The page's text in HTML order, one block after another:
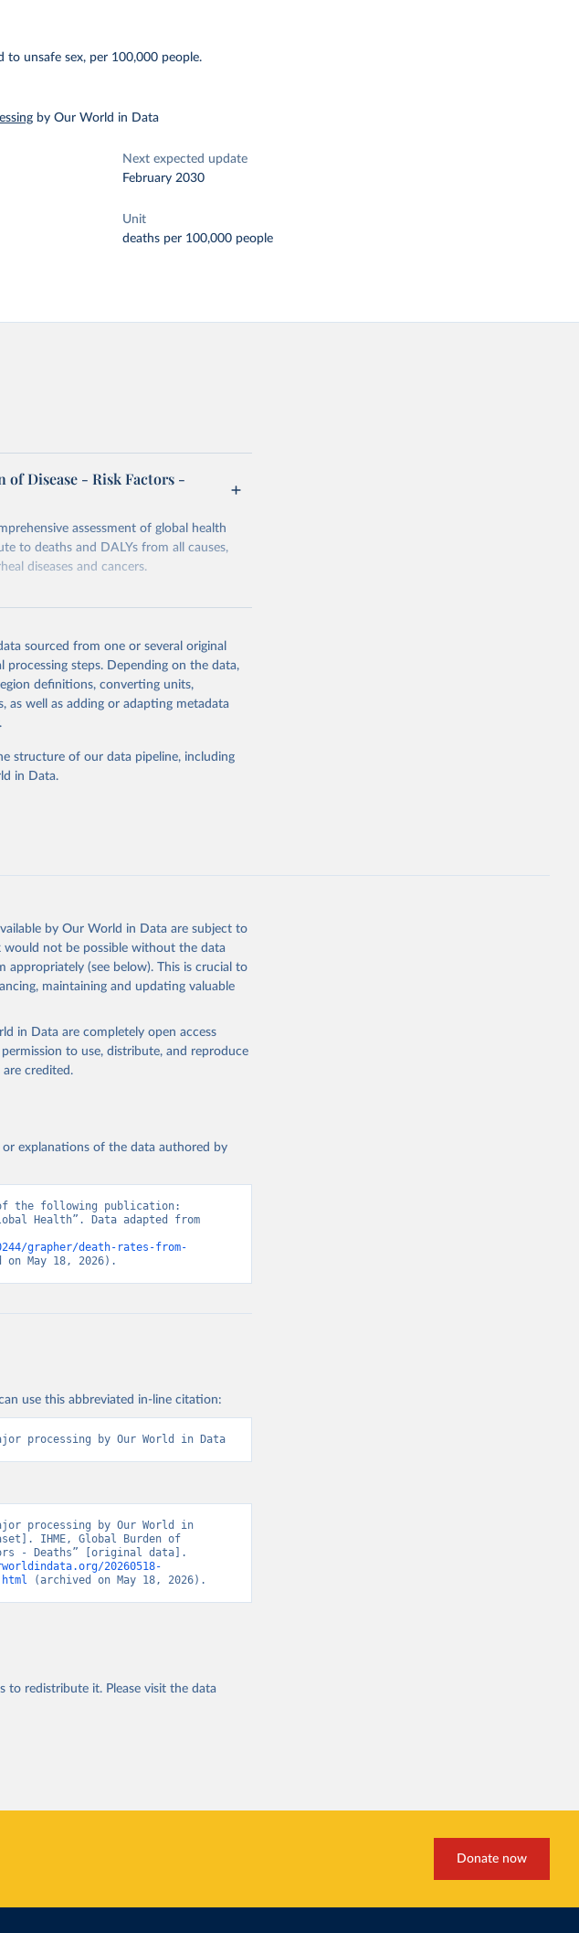
unsafe sex, per 100,000 people.
by Our World in Data
Next expected update
February 2030
Unit
deaths per 100,000 people
of Disease - Risk Factors -
assessment of global health
to deaths and DALYs from all causes,
diseases and cancers.
prior to any processing or
from this page, please use the suggested
Global Burden of Disease Study
for Health Metrics and
sourced from one or several original
processing steps. Depending on the data,
definitions, converting units,
as well as adding or adapting metadata
structure of our data pipeline, including
in Data.
by Our World in Data are subject to
not be possible without the data
appropriately (see below). This is crucial to
maintaining and updating valuable
in Data are completely open access
permission to use, distribute, and reproduce
credited.
or explanations of the data authored by
the following publication:
Health”. Data adapted from
grapher/death-rates-from-
May 18, 2026).
use this abbreviated in-line citation:
processing by Our World in Data
processing by Our World in
IHME, Global Burden of
- Deaths” [original data].
20260518-
(archived on May 18, 2026).
to redistribute it. Please visit the data
Donate now